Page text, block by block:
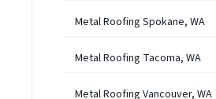
Metal Roofing Spokane, WA
Metal Roofing Tacoma, WA
Metal Roofing Vancouver, WA